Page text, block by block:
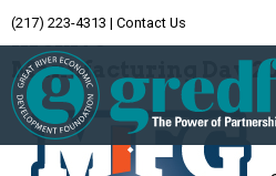
(217) 223-4313 | Contact Us
Archive
Manufacturing Day